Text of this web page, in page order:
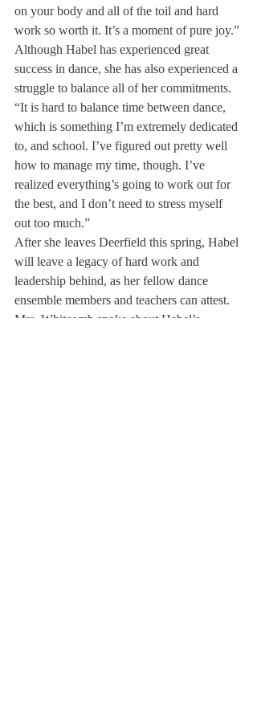
on your body and all of the toil and hard
work so worth it. It’s a moment of pure joy.”
Although Habel has experienced great
success in dance, she has also experienced a
struggle to balance all of her commitments.
“It is hard to balance time between dance,
which is something I’m extremely dedicated
to, and school. I’ve figured out pretty well
how to manage my time, though. I’ve
realized everything’s going to work out for
the best, and I don’t need to stress myself
out too much.”
After she leaves Deerfield this spring, Habel
will leave a legacy of hard work and
leadership behind, as her fellow dance
ensemble members and teachers can attest.
Mrs. Whitcomb spoke about Habel’s